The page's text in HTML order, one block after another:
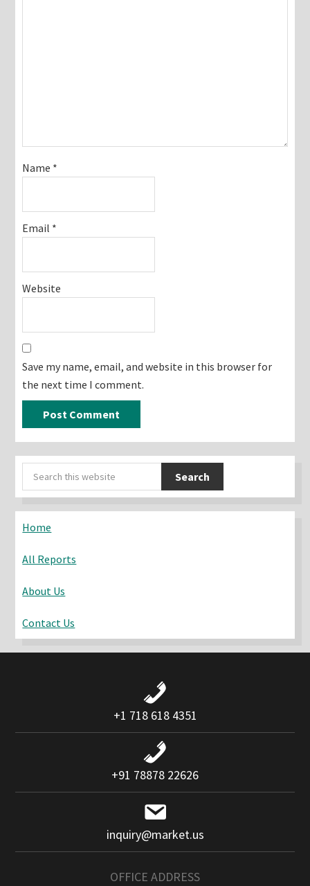
Name *
Email *
Website
Save my name, email, and website in this browser for
the next time I comment.
Primary
Sidebar
Search
this
Home
All Reports
About Us
Contact Us
+1 718 618 4351
+91 78878 22626
inquiry@market.us
OFFICE ADDRESS